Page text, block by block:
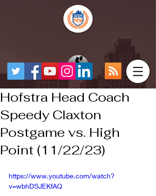
Hofstra Head Coach
Speedy Claxton
Postgame vs. High
Point (11/22/23)
https://www.youtube.com/watch?
v=wbhDSJEKfAQ